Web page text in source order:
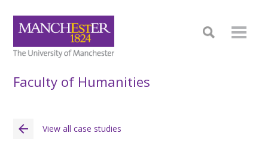
Faculty of Humanities
View all case studies